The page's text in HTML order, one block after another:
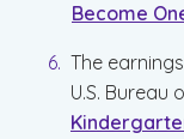
Become
The
U.S. Bureau